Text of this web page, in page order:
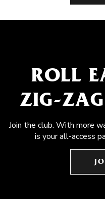
ROLL
ZIG-
Join the club. With more
is your all-access